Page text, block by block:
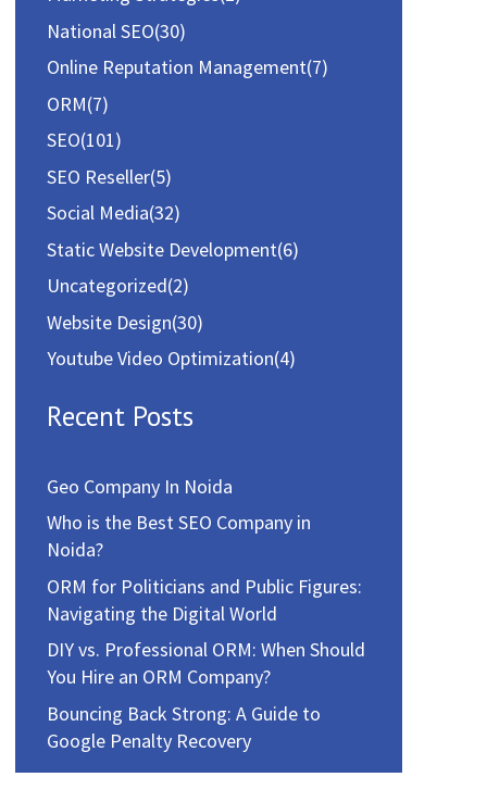
National SEO(30)
Online Reputation Management(7)
ORM(7)
SEO(101)
SEO Reseller(5)
Social Media(32)
Static Website Development(6)
Uncategorized(2)
Website Design(30)
Youtube Video Optimization(4)
Recent Posts
Geo Company In Noida
Who is the Best SEO Company in
Noida?
ORM for Politicians and Public Figures:
Navigating the Digital World
DIY vs. Professional ORM: When Should
You Hire an ORM Company?
Bouncing Back Strong: A Guide to
Google Penalty Recovery